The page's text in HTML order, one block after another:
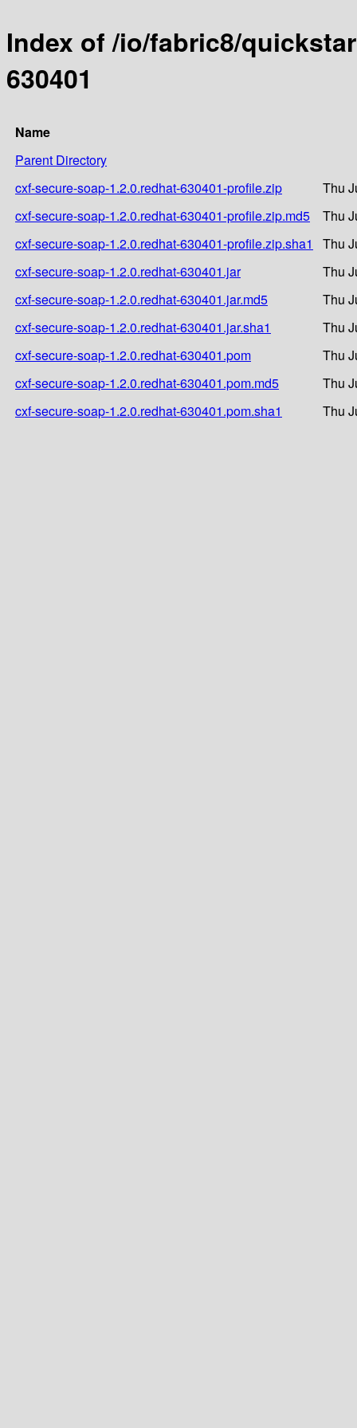
Index of /io/fabric8/
630401
Name
Parent Directory
cxf-secure-soap-1.2.0.redhat-630401-profile.zip
Thu
cxf-secure-soap-1.2.0.redhat-630401-profile.zip.md5
Thu
cxf-secure-soap-1.2.0.redhat-630401-profile.zip.sha1
Thu
cxf-secure-soap-1.2.0.redhat-630401.jar
Thu
cxf-secure-soap-1.2.0.redhat-630401.jar.md5
Thu
cxf-secure-soap-1.2.0.redhat-630401.jar.sha1
Thu
cxf-secure-soap-1.2.0.redhat-630401.pom
Thu
cxf-secure-soap-1.2.0.redhat-630401.pom.md5
Thu
cxf-secure-soap-1.2.0.redhat-630401.pom.sha1
Thu